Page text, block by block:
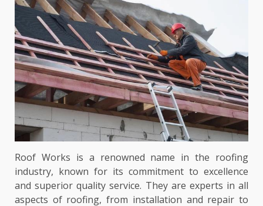
Roof Works is a renowned name in the roofing
industry, known for its commitment to excellence
and superior quality service. They are experts in all
aspects of roofing, from installation and repair to